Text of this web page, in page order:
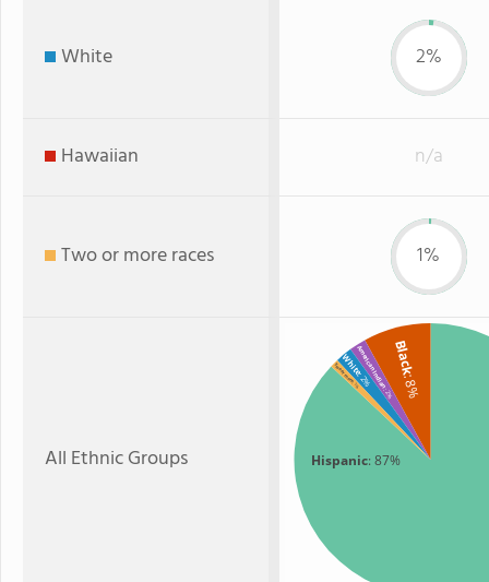
White 2%
Hawaiian n/a
Two or more races 1%
All Ethnic Groups Hispanic: 87%
Black
: 8%
American Indian
: 2%
White
: 2%
Two or more
: 1%